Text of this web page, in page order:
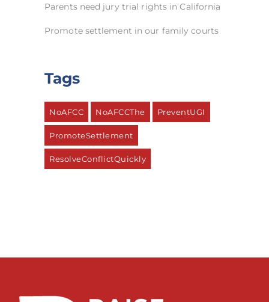
Parents need jury trial rights in California
Promote settlement in our family courts
Tags
NoAFCC NoAFCCThe PreventUGI
PromoteSettlement
ResolveConflictQuickly